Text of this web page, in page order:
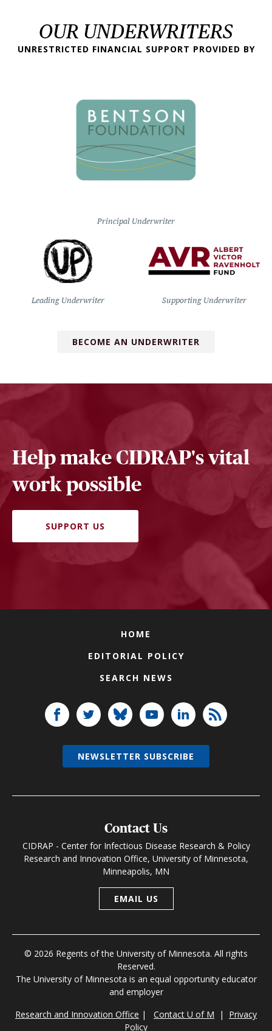
OUR UNDERWRITERS
UNRESTRICTED FINANCIAL SUPPORT PROVIDED BY
Principal Underwriter
Leading Underwriter Supporting Underwriter
BECOME AN UNDERWRITER
Help make CIDRAP's vital
work possible
SUPPORT US
HOME
EDITORIAL POLICY
SEARCH NEWS
Contact Us
CIDRAP - Center for Infectious Disease Research & Policy
Research and Innovation Office, University of Minnesota,
Minneapolis, MN
EMAIL US
© 2026 Regents of the University of Minnesota. All rights
Reserved.
The University of Minnesota is an equal opportunity educator
and employer
Research and Innovation Office | Contact U of M | Privacy
Policy
NEWSLETTER SUBSCRIBE